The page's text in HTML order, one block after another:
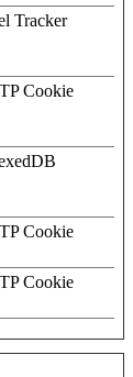
Tracker
Cookie
Cookie
Cookie